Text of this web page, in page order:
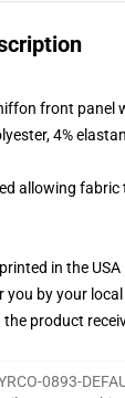
front panel
4%
allowing
in the USA
you by your
product
0893-